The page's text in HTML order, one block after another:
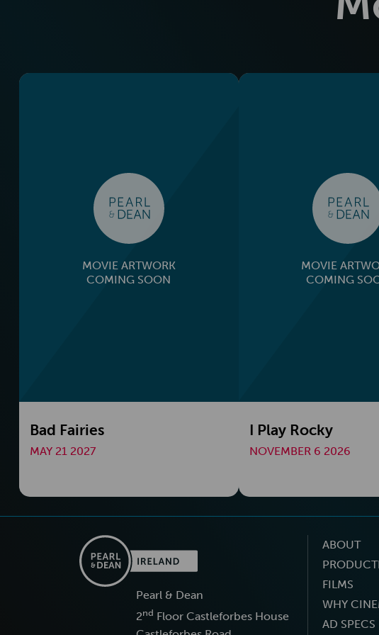
MOVIE ARTWORK
COMING SOON
Bad Fairies
MAY 21 2027
MOVIE
COMING
I Play Rocky
NOVEMBER 6 2026
Pearl & Dean
2nd Floor Castleforbes House
ABOUT
FILMS
WHY
AD SPECS